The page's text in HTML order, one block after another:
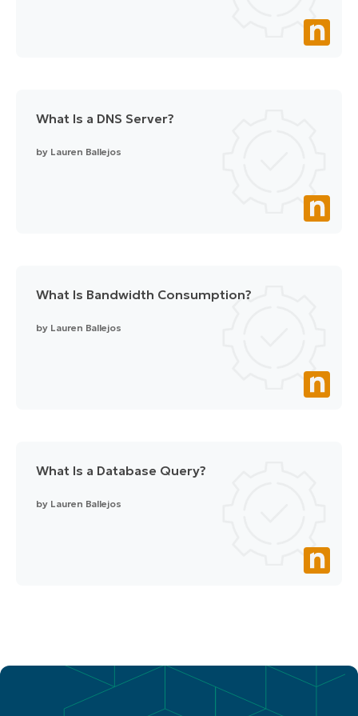
What Is a DNS Server?
by Lauren Ballejos
What Is Bandwidth Consumption?
by Lauren Ballejos
What Is a Database Query?
by Lauren Ballejos